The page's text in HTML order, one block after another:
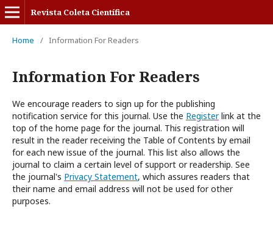
Revista Coleta Científica
Home / Information For Readers
Information For Readers
We encourage readers to sign up for the publishing
notification service for this journal. Use the Registerlink at the
top of the home page for the journal. This registration will
result in the reader receiving the Table of Contents by email
for each new issue of the journal. This list also allows the
journal to claim a certain level of support or readership. See
the journal's Privacy Statement, which assures readers that
their name and email address will not be used for other
purposes.